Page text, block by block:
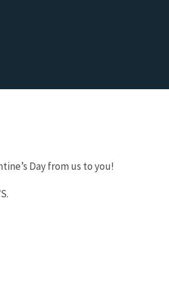
Day from us to you!